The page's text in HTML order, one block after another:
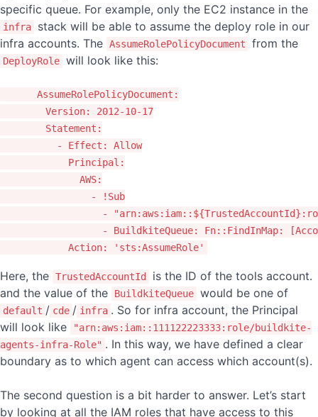
specific queue. For example, only the EC2 instance in the
infra
stack will be able to assume the deploy role in our
infra accounts. The AssumeRolePolicyDocument from the
DeployRole will look like this:
AssumeRolePolicyDocument :
Version:
2012-10-17
Statement :
-
Effect :
Allow
Principal :
AWS:
-
!Sub
-
"
-
BuildkiteQueue:
Fn::FindInMap:
Action: ' sts:AssumeRole'
Here, the TrustedAccountId
is the ID of the tools account.
and the value of the
BuildkiteQueue would be one of
default / cde / infra . So for infra account, the Principal
will look like
"arn:aws:iam::111122223333:role/buildkite-
agents-infra-Role" . In this way, we have defined a clear
boundary as to which agent can access which account(s).
The second question is a bit harder to answer. Let’s start
by looking at all the IAM roles that have access to this